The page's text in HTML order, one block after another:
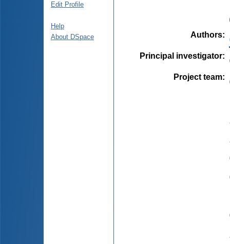
Edit Profile
Help
About DSpace
Authors:
Principal investigator:
Project team: